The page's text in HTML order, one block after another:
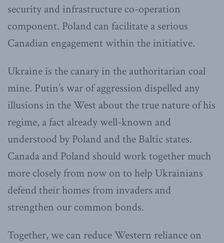
security and infrastructure co-operation
component. Poland can facilitate a serious
Canadian engagement within the initiative.
Ukraine is the canary in the authoritarian coal
mine. Putin’s war of aggression dispelled any
illusions in the West about the true nature of his
regime, a fact already well-known and
understood by Poland and the Baltic states.
Canada and Poland should work together much
more closely from now on to help Ukrainians
defend their homes from invaders and
strengthen our common bonds.
Together, we can reduce Western reliance on